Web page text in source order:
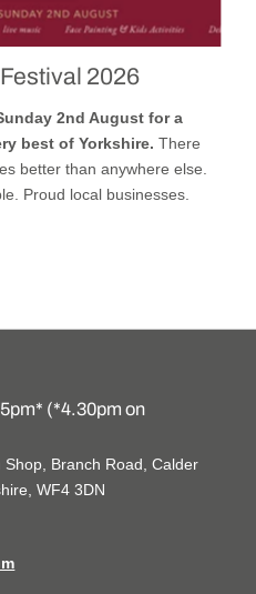
2026
2nd August for a
best of Yorkshire.There
better than anywhere else.
Proud local businesses.
(*4.30pm on
Branch Road, Calder
WF4 3DN